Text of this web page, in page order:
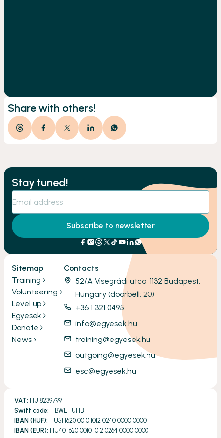
Share with others!
Stay tuned!
Subscribe to newsletter
Sitemap
Training
Volunteering
Level up
Egyesek
Donate
News
Contacts
52/A Visegrádi utca, 1132 Budapest,
Hungary (doorbell: 20)
+36 1 321 0495
info@egyesek.hu
training@egyesek.hu
outgoing@egyesek.hu
esc@egyesek.hu
VAT: HU18239799
Swift code: HBWEHUHB
IBAN (HUF): HU51 1620 0010 1012 0240 0000 0000
IBAN (EUR): HU40 1620 0010 1012 0264 0000 0000